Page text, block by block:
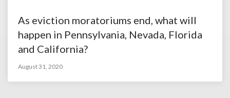
As eviction moratoriums end, what will
happen in Pennsylvania, Nevada, Florida
and California?
August 31, 2020